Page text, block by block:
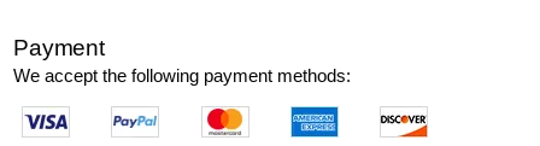
Payment
We accept the following payment methods: